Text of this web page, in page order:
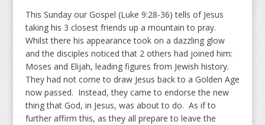
This Sunday our Gospel (Luke 9:28-36) tells of Jesus
taking his 3 closest friends up a mountain to pray.
Whilst there his appearance took on a dazzling glow
and the disciples noticed that 2 others had joined him:
Moses and Elijah, leading figures from Jewish history.
They had not come to draw Jesus back to a Golden Age
now passed. Instead, they came to endorse the new
thing that God, in Jesus, was about to do. As if to
further affirm this, as they all prepare to leave the